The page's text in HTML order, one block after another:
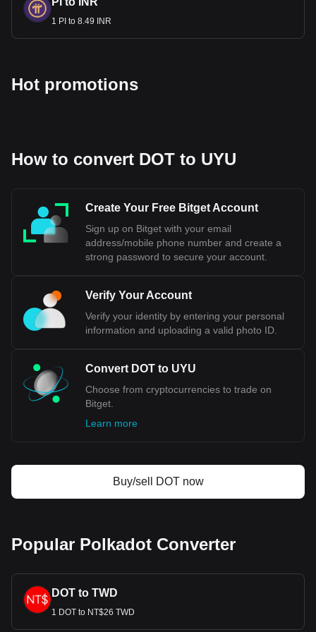
1 PI to 8.49 INR
Hot promotions
How to convert DOT to UYU
Create Your Free Bitget Account
Sign up on Bitget with your email
address/mobile phone number and create a
strong password to secure your account.
Verify Your Account
Verify your identity by entering your personal
information and uploading a valid photo ID.
Convert DOT to UYU
Choose from cryptocurrencies to trade on
Bitget.
Learn more
Buy/sell DOT now
Popular Polkadot Converter
DOT to TWD
1 DOT to NT$26 TWD